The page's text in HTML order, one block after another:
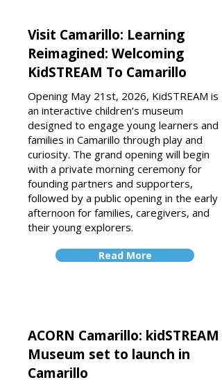
Visit Camarillo: Learning
Reimagined: Welcoming
KidSTREAM To Camarillo
Opening May 21st, 2026, KidSTREAM is
an interactive children’s museum
designed to engage young learners and
families in Camarillo through play and
curiosity. The grand opening will begin
with a private morning ceremony for
founding partners and supporters,
followed by a public opening in the early
afternoon for families, caregivers, and
their young explorers.
Read More
ACORN Camarillo: kidSTREAM
Museum set to launch in
Camarillo